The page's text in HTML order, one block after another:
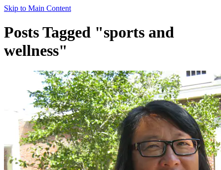
Skip to Main Content
Posts Tagged "sports and
wellness"